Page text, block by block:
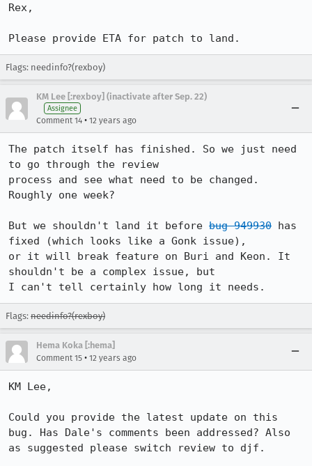
Rex,
Please provide ETA for patch to land.
Flags: needinfo?(rexboy)
KM Lee [:rexboy] (inactivate after Sep. 22)
Assignee
Comment 14 • 12 years ago
The patch itself has finished. So we just need
to go through the review
process and see what need to be changed.
Roughly one week?
But we shouldn't land it before bug 949930 has
fixed (which looks like a Gonk issue),
or it will break feature on Buri and Keon. It
shouldn't be a complex issue, but
I can't tell certainly how long it needs.
Flags: needinfo?(rexboy)
Hema Koka [:hema]
Comment 15 • 12 years ago
KM Lee,
Could you provide the latest update on this
bug. Has Dale's comments been addressed? Also
as suggested please switch review to djf.